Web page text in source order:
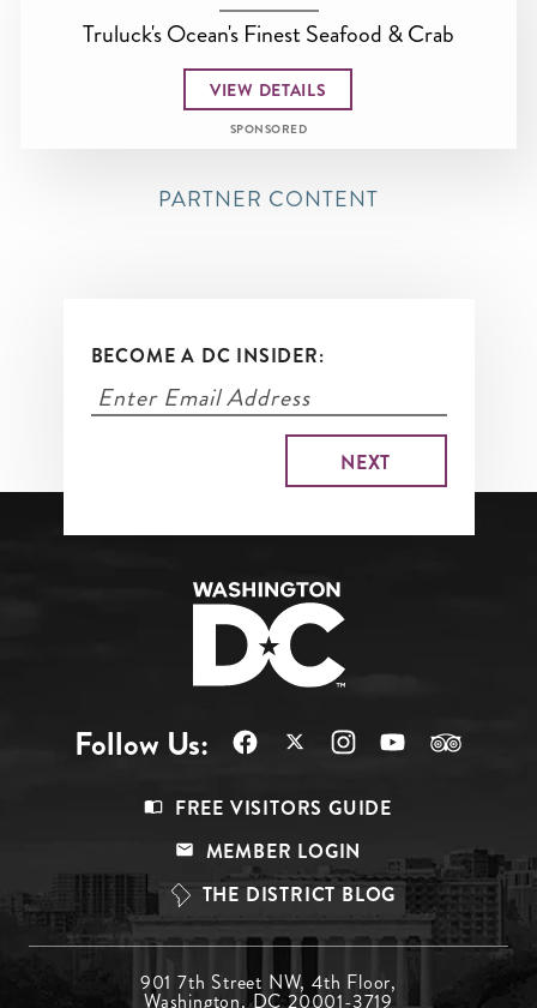
Truluck's Ocean's Finest Seafood & Crab
VIEW DETAILS
SPONSORED
PARTNER CONTENT
BECOME A DC INSIDER:
Follow Us:
Top
FREE VISITORS GUIDE
MEMBER LOGIN
THE DISTRICT BLOG
901 7th Street NW, 4th Floor,
Washington, DC 20001-3719